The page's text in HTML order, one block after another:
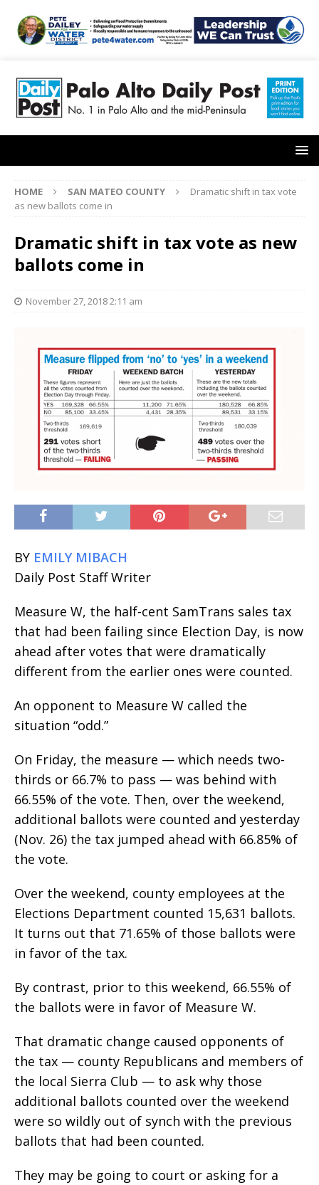
HOME SAN MATEO COUNTY
Dramatic shift in tax vote
as new ballots come in
Dramatic shift in tax vote as new
ballots come in
November 27, 2018 2:11 am
BY EMILY MIBACH
Daily Post Staff Writer
Measure W, the half-cent SamTrans sales tax
that had been failing since Election Day, is now
ahead after votes that were dramatically
different from the earlier ones were counted.
An opponent to Measure W called the
situation “odd.”
On Friday, the measure — which needs two-
thirds or 66.7% to pass — was behind with
66.55% of the vote. Then, over the weekend,
additional ballots were counted and yesterday
(Nov. 26) the tax jumped ahead with 66.85% of
the vote.
Over the weekend, county employees at the
Elections Department counted 15,631 ballots.
It turns out that 71.65% of those ballots were
in favor of the tax.
By contrast, prior to this weekend, 66.55% of
the ballots were in favor of Measure W.
That dramatic change caused opponents of
the tax — county Republicans and members of
the local Sierra Club — to ask why those
additional ballots counted over the weekend
were so wildly out of synch with the previous
ballots that had been counted.
They may be going to court or asking for a